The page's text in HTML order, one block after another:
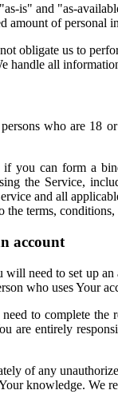
is" and "as-
amount of personal
obligate us to
handle all
who are 18
you can form a
the Service,
and all
the terms,
account
will need to set up
who uses Your
to complete the
are entirely
of any
knowledge. We